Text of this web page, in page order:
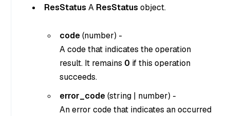
ResStatus A ResStatus object.
code(number) -
A code that indicates the operation
result. It remains 0 if this operation
succeeds.
error_code(string | number) -
An error code that indicates an occurred